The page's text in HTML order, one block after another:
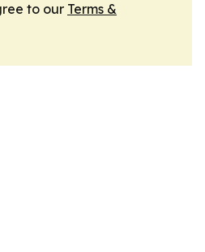
to our Terms &